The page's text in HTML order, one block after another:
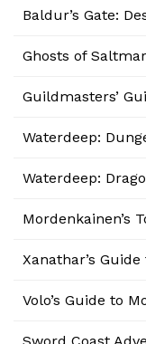
Baldur’s Gate:
Ghosts of
Guildmasters’
Waterdeep:
Waterdeep:
Mordenkainen’s
Xanathar’s
Volo’s Guide to